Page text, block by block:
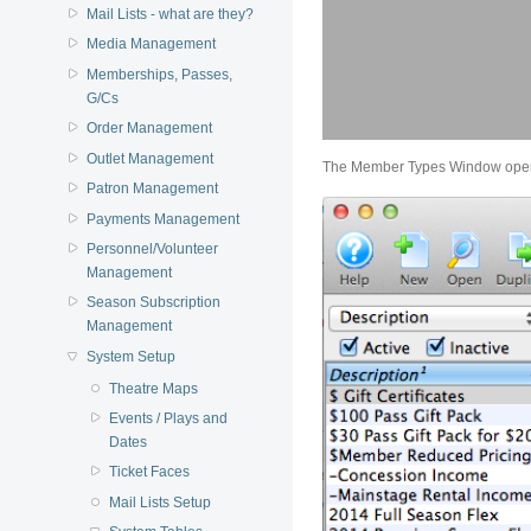
Mail Lists - what are they?
Media Management
Memberships, Passes,
G/Cs
Order Management
Outlet Management
Patron Management
Payments Management
Personnel/Volunteer
Management
Season Subscription
Management
System Setup
Theatre Maps
Events / Plays and
Dates
Ticket Faces
Mail Lists Setup
The Member Types Window